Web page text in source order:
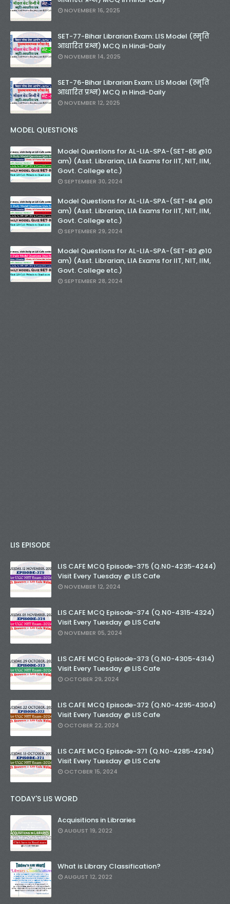
NOVEMBER 16, 2025
SET-77-Bihar Librarian Exam: LIS Model (स्मृति
आधारित प्रश्न) MCQ in Hindi-Daily
NOVEMBER 14, 2025
SET-76-Bihar Librarian Exam: LIS Model (स्मृति
आधारित प्रश्न) MCQ in Hindi-Daily
NOVEMBER 12, 2025
MODEL QUESTIONS
Model Questions for AL-LIA-SPA-(SET-85 @10
am) (Asst. Librarian, LIA Exams for IIT, NIT, IIM,
Govt. College etc.)
SEPTEMBER 30, 2024
Model Questions for AL-LIA-SPA-(SET-84 @10
am) (Asst. Librarian, LIA Exams for IIT, NIT, IIM,
Govt. College etc.)
SEPTEMBER 29, 2024
Model Questions for AL-LIA-SPA-(SET-83 @10
am) (Asst. Librarian, LIA Exams for IIT, NIT, IIM,
Govt. College etc.)
SEPTEMBER 28, 2024
LIS EPISODE
LIS CAFE MCQ Episode-375 (Q.N0-4235-4244)
Visit Every Tuesday @ LIS Cafe
NOVEMBER 12, 2024
LIS CAFE MCQ Episode-374 (Q.N0-4315-4324)
Visit Every Tuesday @ LIS Cafe
NOVEMBER 05, 2024
LIS CAFE MCQ Episode-373 (Q.N0-4305-4314)
Visit Every Tuesday @ LIS Cafe
OCTOBER 29, 2024
LIS CAFE MCQ Episode-372 (Q.N0-4295-4304)
Visit Every Tuesday @ LIS Cafe
OCTOBER 22, 2024
LIS CAFE MCQ Episode-371 (Q.N0-4285-4294)
Visit Every Tuesday @ LIS Cafe
OCTOBER 15, 2024
TODAY'S LIS WORD
Acquisitions in Libraries
AUGUST 19, 2022
What is Library Classification?
AUGUST 12, 2022